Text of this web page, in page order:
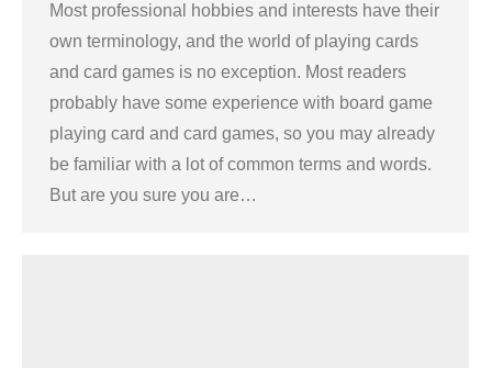
Most professional hobbies and interests have their
own terminology, and the world of playing cards
and card games is no exception. Most readers
probably have some experience with board game
playing card and card games, so you may already
be familiar with a lot of common terms and words.
But are you sure you are…